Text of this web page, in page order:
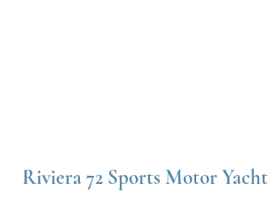
Riviera 72 Sports Motor Yacht